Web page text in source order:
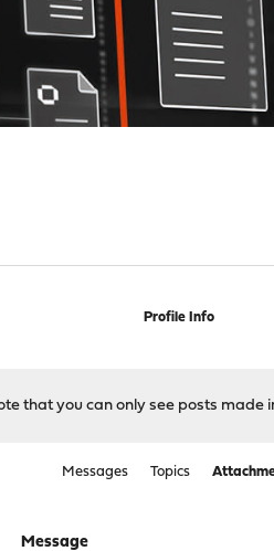
Profile Info
that you can only see posts made
Messages Topics
Message